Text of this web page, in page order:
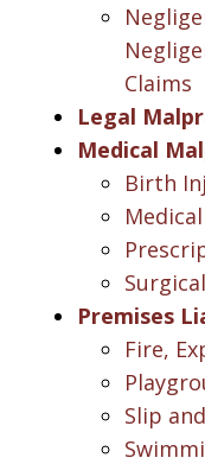
Claims
Legal
Medical
Birth
Premises
Fire,
Slip